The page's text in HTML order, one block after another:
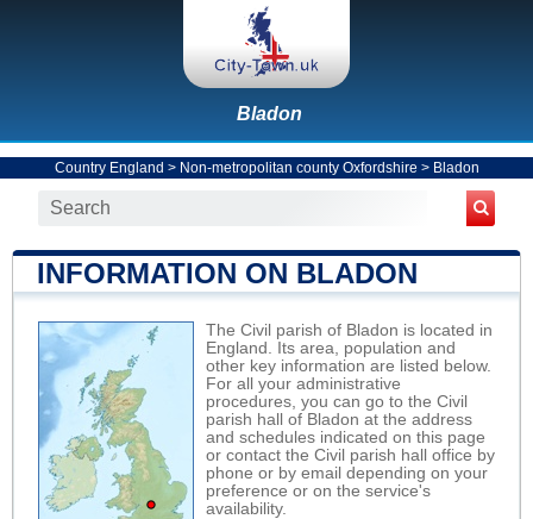
Bladon
Country England > Non-metropolitan county Oxfordshire > Bladon
INFORMATION ON BLADON
The Civil parish of Bladon is located in
England. Its area, population and
other key information are listed below.
For all your administrative
procedures, you can go to the Civil
parish hall of Bladon at the address
and schedules indicated on this page
or contact the Civil parish hall office by
phone or by email depending on your
preference or on the service's
availability.